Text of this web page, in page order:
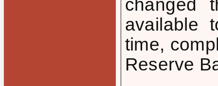
changed
available
time,
Reserve